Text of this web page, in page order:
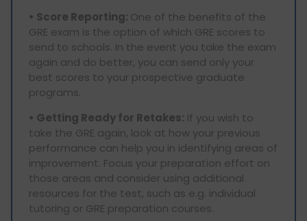
• Score Reporting: One of the benefits of the
GRE exam is the option of which GRE scores to
send to schools. In the event you take the exam
again and do better, you can send only your
best scores to your prospective graduate
programs.
• Getting Ready for Retakes: If you wish to
take the GRE again, look at how your previous
performance can help you in identifying areas of
improvement. Focus your preparation effort on
those areas and consider using additional
resources for the test, such as e.g. individual
tutoring or GRE preparation courses.